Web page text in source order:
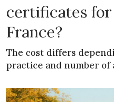
certificates
France?
The cost differs
practice and number of